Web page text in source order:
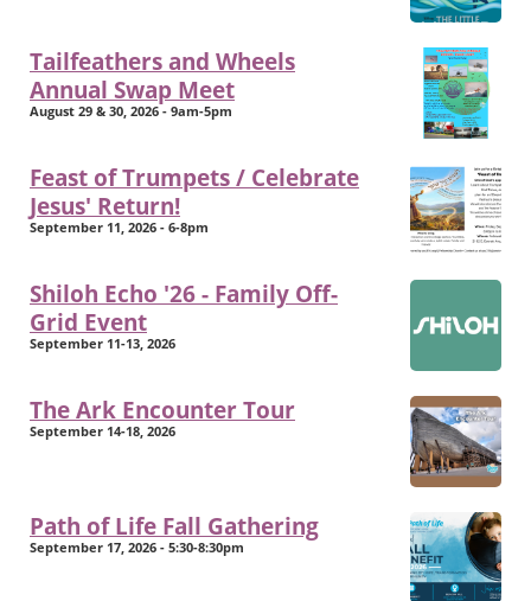
Tailfeathers and Wheels
Annual Swap Meet
August 29 & 30, 2026 - 9am-5pm
Feast of Trumpets / Celebrate
Jesus' Return!
September 11, 2026 - 6-8pm
Shiloh Echo '26 - Family Off-
Grid Event
September 11-13, 2026
The Ark Encounter Tour
September 14-18, 2026
Path of Life Fall Gathering
September 17, 2026 - 5:30-8:30pm